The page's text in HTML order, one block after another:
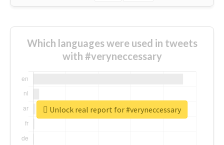
Which languages were used in tweets
with #veryneccessary
Unlock real report for #veryneccessary